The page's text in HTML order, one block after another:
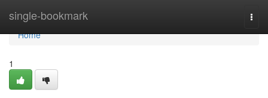
single-bookmark
Home
Home
1